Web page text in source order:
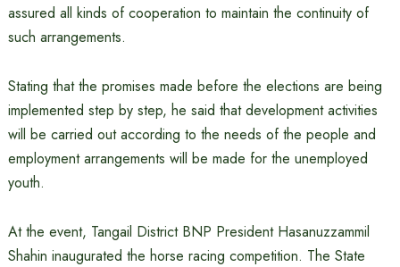
assured all kinds of cooperation to maintain the continuity of
such arrangements.
Stating that the promises made before the elections are being
implemented step by step, he said that development activities
will be carried out according to the needs of the people and
employment arrangements will be made for the unemployed
youth.
At the event, Tangail District BNP President Hasanuzzammil
Shahin inaugurated the horse racing competition. The State